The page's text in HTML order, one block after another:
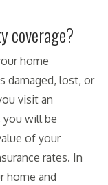
coverage?
home
damaged, lost, or
visit an
you will be
of your
rates. In
home and